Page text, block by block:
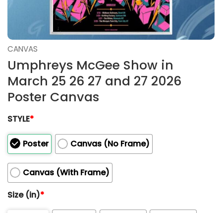
CANVAS
Umphreys McGee Show in
March 25 26 27 and 27 2026
Poster Canvas
STYLE*
Poster Canvas (No Frame)
Canvas (With Frame)
Size (in)*